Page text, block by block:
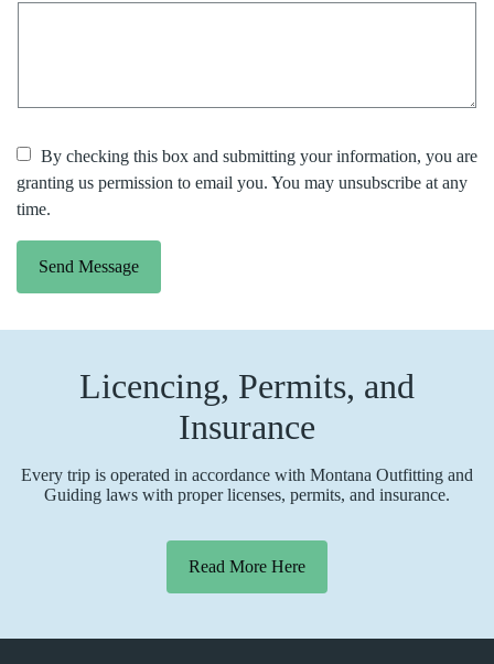
By checking this box and submitting your information, you are
granting us permission to email you. You may unsubscribe at any
time.
Licencing, Permits, and
Insurance
Every trip is operated in accordance with Montana Outfitting and
Guiding laws with proper licenses, permits, and insurance.
Read More Here